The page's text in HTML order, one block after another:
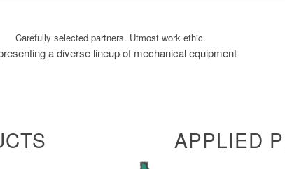
Carefully selected partners. Utmost work ethic.
a diverse lineup of mechanical equipment
APPLIED